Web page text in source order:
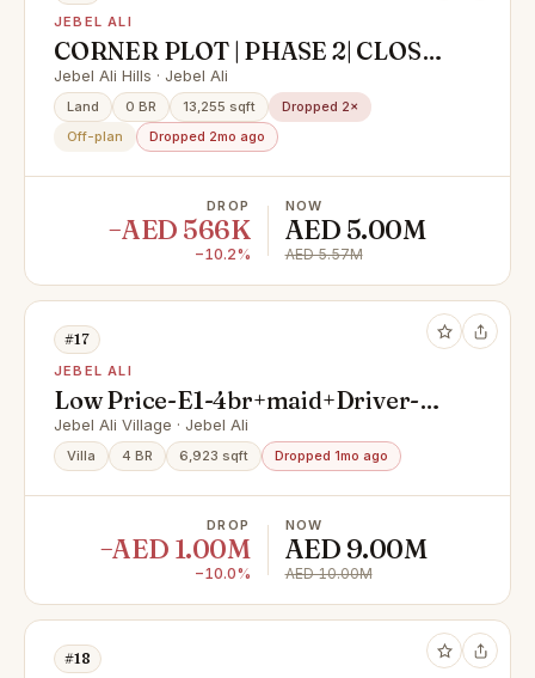
JEBEL ALI
CORNER PLOT | PHASE 2| CLOSE
TO SZR E11 |MOTIVATED
Jebel Ali Hills · Jebel Ali
Land 0 BR 13,255 sqft
Dropped 2×
Off-plan
Dropped 2mo ago
DROP
−AED 566K
−10.2%
NOW
AED 5.00M
AED 5.57M
#17
JEBEL ALI
Low Price-E1-4br+maid+Driver-
On Park-Snagging Done
Jebel Ali Village · Jebel Ali
Villa 4 BR 6,923 sqft Dropped 1mo ago
DROP
−AED 1.00M
−10.0%
NOW
AED 9.00M
AED 10.00M
#18